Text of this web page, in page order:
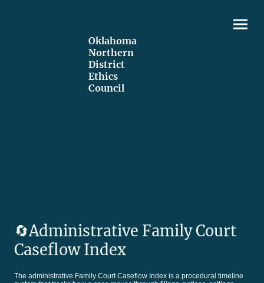
Oklahoma
Northern
District
Ethics
Council
🔄️Administrative Family Court
Caseflow Index
The administrative Family Court Caseflow Index is a procedural timeline